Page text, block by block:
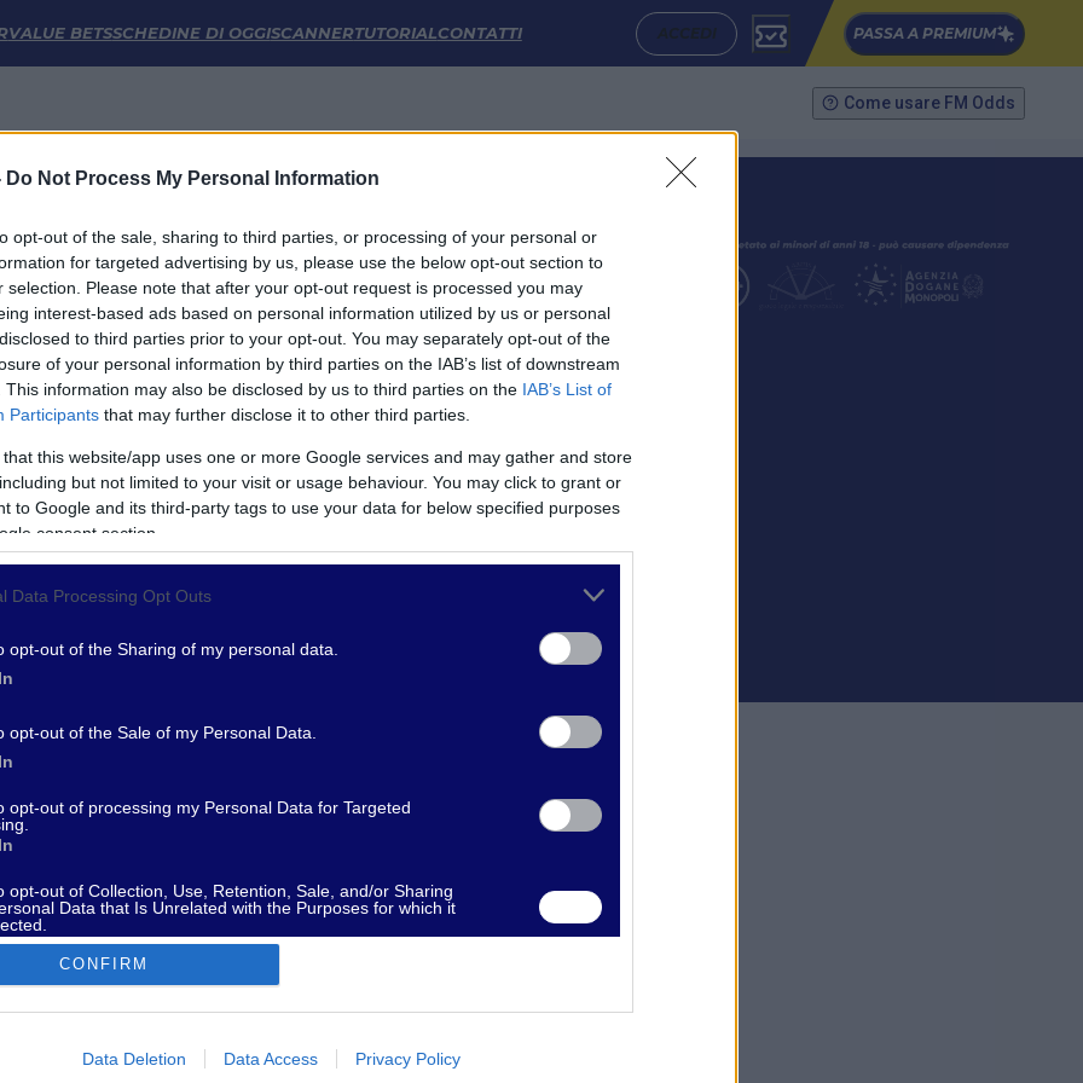
Do Not Process My Personal Information
opt-out of the sale, sharing to third parties, or processing of your personal or
for targeted advertising by us, please use the below opt-out section to
selection. Please note that after your opt-out request is processed you may
interest-based ads based on personal information utilized by us or personal
to third parties prior to your opt-out. You may separately opt-out of the
of your personal information by third parties on the IAB’s list of downstream
This information may also be disclosed by us to third parties on the IAB’s List of
Participants that may further disclose it to other third parties.
that this website/app uses one or more Google services and may gather and store
but not limited to your visit or usage behaviour. You may click to grant or
to Google and its third-party tags to use your data for below specified purposes
consent section.
Data Processing Opt Outs
opt-out of the Sharing of my personal data.
opt-out of the Sale of my Personal Data.
opt-out of processing my Personal Data for Targeted
opt-out of Collection, Use, Retention, Sale, and/or Sharing
Data that Is Unrelated with the Purposes for which it
allow Google to enable storage related to advertising like cookies on
CONFIRM
Data Deletion Data Access Privacy Policy
VALUE BETSSCHEDINE DI OGGISCANNERTUTORIALCONTATTI ACCEDI PASSA A PREMIUM
Come usare FM Odds
LINK UTILI
Privacy Policy
Termini e Condizioni
Impostazioni Privacy
SEGUICI
- supporto@fantamaster.it - marketing@fantamaster.it
| FM Odds